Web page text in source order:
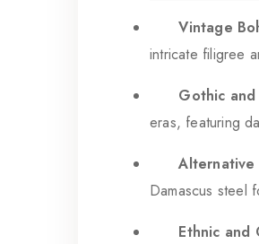
Vintage
intricate filigree
Gothic and
eras, featuring
Damascus steel
Ethnic and